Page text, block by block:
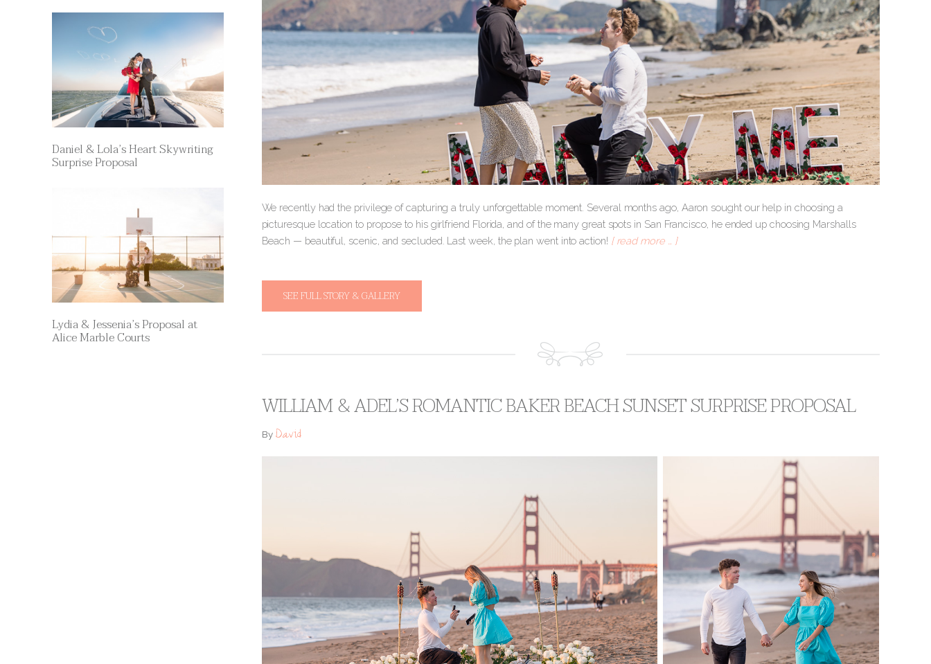
We recently had the privilege of capturing a truly unforgettable moment. Several months ago, Aaron sought our help in choosing a
picturesque location to propose to his girlfriend Florida, and of the many great spots in San Francisco, he ended up choosing Marshalls
Beach — beautiful, scenic, and secluded. Last week, the plan went into action! [ read more … ]
SEE FULL STORY & GALLERY
WILLIAM & ADEL’S ROMANTIC BAKER BEACH SUNSET SURPRISE PROPOSAL
ByDavid
Daniel & Lola’s Heart Skywriting
Surprise Proposal
Lydia & Jessenia’s Proposal at
Alice Marble Courts